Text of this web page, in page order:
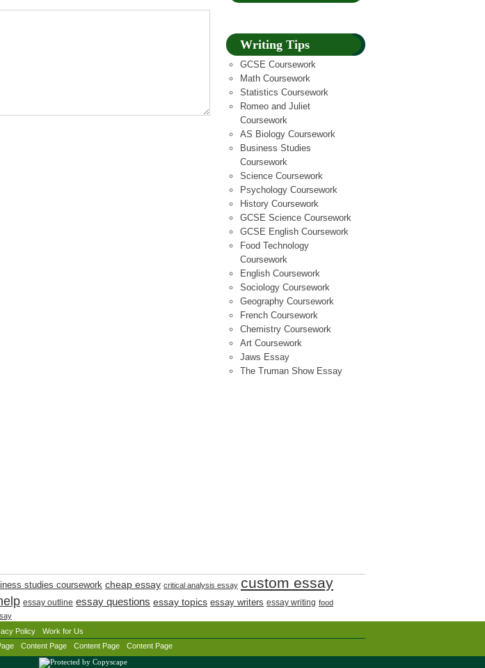
Writing Tips
GCSE Coursework
Math Coursework
Statistics Coursework
Romeo and Juliet
Coursework
AS Biology Coursework
Business Studies
Coursework
Science Coursework
Psychology Coursework
History Coursework
GCSE Science Coursework
GCSE English Coursework
Food Technology
Coursework
English Coursework
Sociology Coursework
Geography Coursework
French Coursework
Chemistry Coursework
Art Coursework
Jaws Essay
The Truman Show Essay
studies coursework cheap essay critical analysis essay custom essay
essay outline essay questions essay topics essay writers essay writing food
Policy
Work for Us
Content Page Content Page
Content Page